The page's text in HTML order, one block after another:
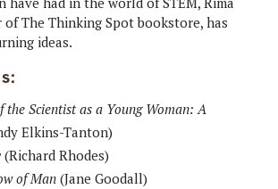
of The Thinking Spot bookstore, has
ideas.
Scientist as a Young Woman: A
Elkins-Tanton)
(Richard Rhodes)
of Man(Jane Goodall)